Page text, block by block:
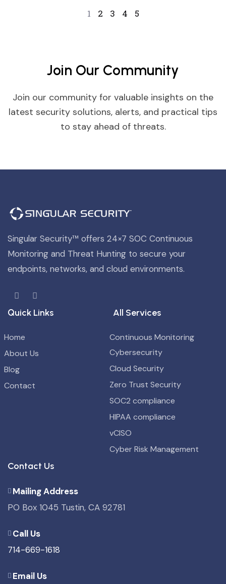
1 2 3 4 5
Join Our Community
Join our community for valuable insights on the
latest security solutions, alerts, and practical tips
to stay ahead of threats.
Singular Security™ offers 24×7 SOC Continuous
Monitoring and Threat Hunting to secure your
endpoints, networks, and cloud environments.
Quick Links
Home
About Us
Blog
Contact
All Services
Continuous Monitoring
Cybersecurity
Cloud Security
Zero Trust Security
SOC2 compliance
HIPAA compliance
vCISO
Cyber Risk Management
Contact Us
Mailing Address
PO Box 1045 Tustin, CA 92781
Call Us
714-669-1618
Email Us